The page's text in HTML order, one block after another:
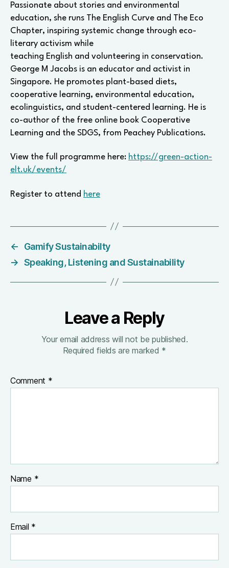
Passionate about stories and environmental
education, she runs The English Curve and The Eco
Chapter, inspiring systemic change through eco-
literary activism while
teaching English and volunteering in conservation.
George M Jacobs is an educator and activist in
Singapore. He promotes plant-based diets,
cooperative learning, environmental education,
ecolinguistics, and student-centered learning. He is
co-author of the free online book Cooperative
Learning and the SDGS, from Peachey Publications.
View the full programme here: https://green-action-
elt.uk/events/
Register to attend here
←
Gamify Sustainabilty
→ Speaking, Listening and Sustainability
Leave a Reply
Your email address will not be published.
Required fields are marked *
Comment *
Name *
Email *